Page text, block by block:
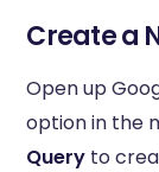
Create a
Open up
option in the
Query to